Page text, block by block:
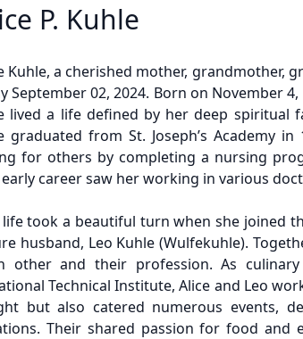
P. Kuhle
Kuhle, a cherished mother, grandmother,
September 02, 2024. Born on November
lived a life defined by her deep spiritual
graduated from St. Joseph’s Academy
for others by completing a nursing
career saw her working in various
took a beautiful turn when she joined
husband, Leo Kuhle (Wulfekuhle).
other and their profession. As
Technical Institute, Alice and Leo
but also catered numerous events,
Their shared passion for food and